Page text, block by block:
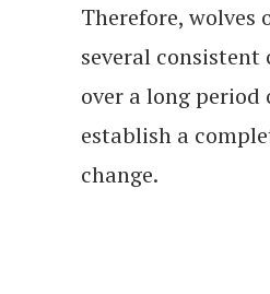
Therefore, wolves
several consistent
over a long period
establish a
change.